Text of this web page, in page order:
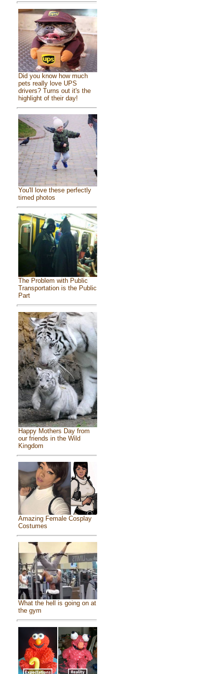
Did you know how much
pets really love UPS
drivers? Turns out it's the
highlight of their day!
You'll love these perfectly
timed photos
The Problem with Public
Transportation is the Public
Part
Happy Mothers Day from
our friends in the Wild
Kingdom
Amazing Female Cosplay
Costumes
What the hell is going on at
the gym